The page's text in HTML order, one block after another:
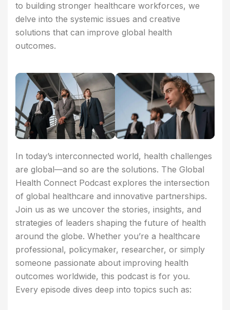
to building stronger healthcare workforces, we
delve into the systemic issues and creative
solutions that can improve global health
outcomes.
In today’s interconnected world, health challenges
are global—and so are the solutions. The Global
Health Connect Podcast explores the intersection
of global healthcare and innovative partnerships.
Join us as we uncover the stories, insights, and
strategies of leaders shaping the future of health
around the globe. Whether you’re a healthcare
professional, policymaker, researcher, or simply
someone passionate about improving health
outcomes worldwide, this podcast is for you.
Every episode dives deep into topics such as: